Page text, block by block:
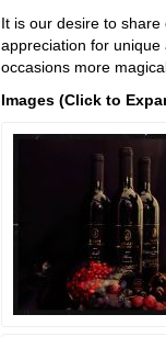
It is our desire to
appreciation for
occasions more
Images (Click to